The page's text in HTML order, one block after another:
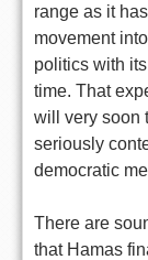
range as it
movement
politics with
time. That
will very soon
seriously
democratic
There are
that Hamas